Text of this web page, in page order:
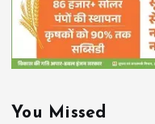
You Missed